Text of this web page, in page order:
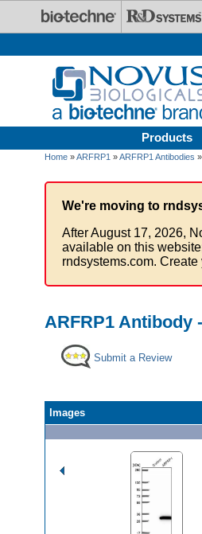
Products
Home »ARFRP1 »ARFRP1 Antibodies
We're moving to
After August 17, 2026,
available on this
rndsystems.com.
ARFRP1 Antibody
Submit a Review
Images